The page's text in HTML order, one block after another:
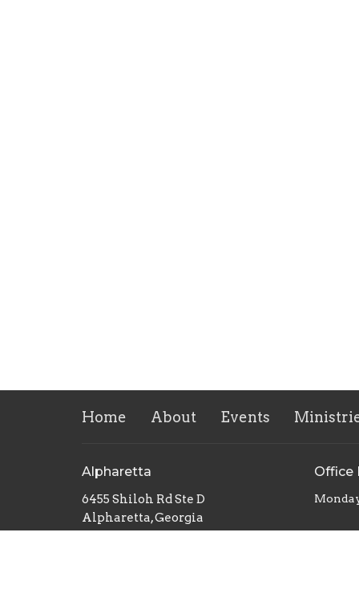
Home About Events
Alpharetta
6455 Shiloh Rd Ste D
Alpharetta, Georgia
Office